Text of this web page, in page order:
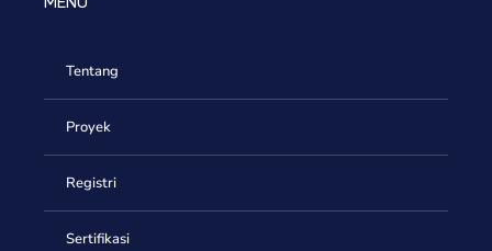
Tentang
Proyek
Registri
Sertifikasi